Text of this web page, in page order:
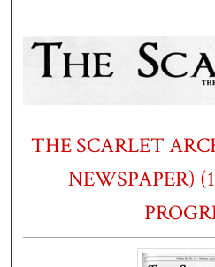
Digital
THE SCARLET
NEWSPAPER)